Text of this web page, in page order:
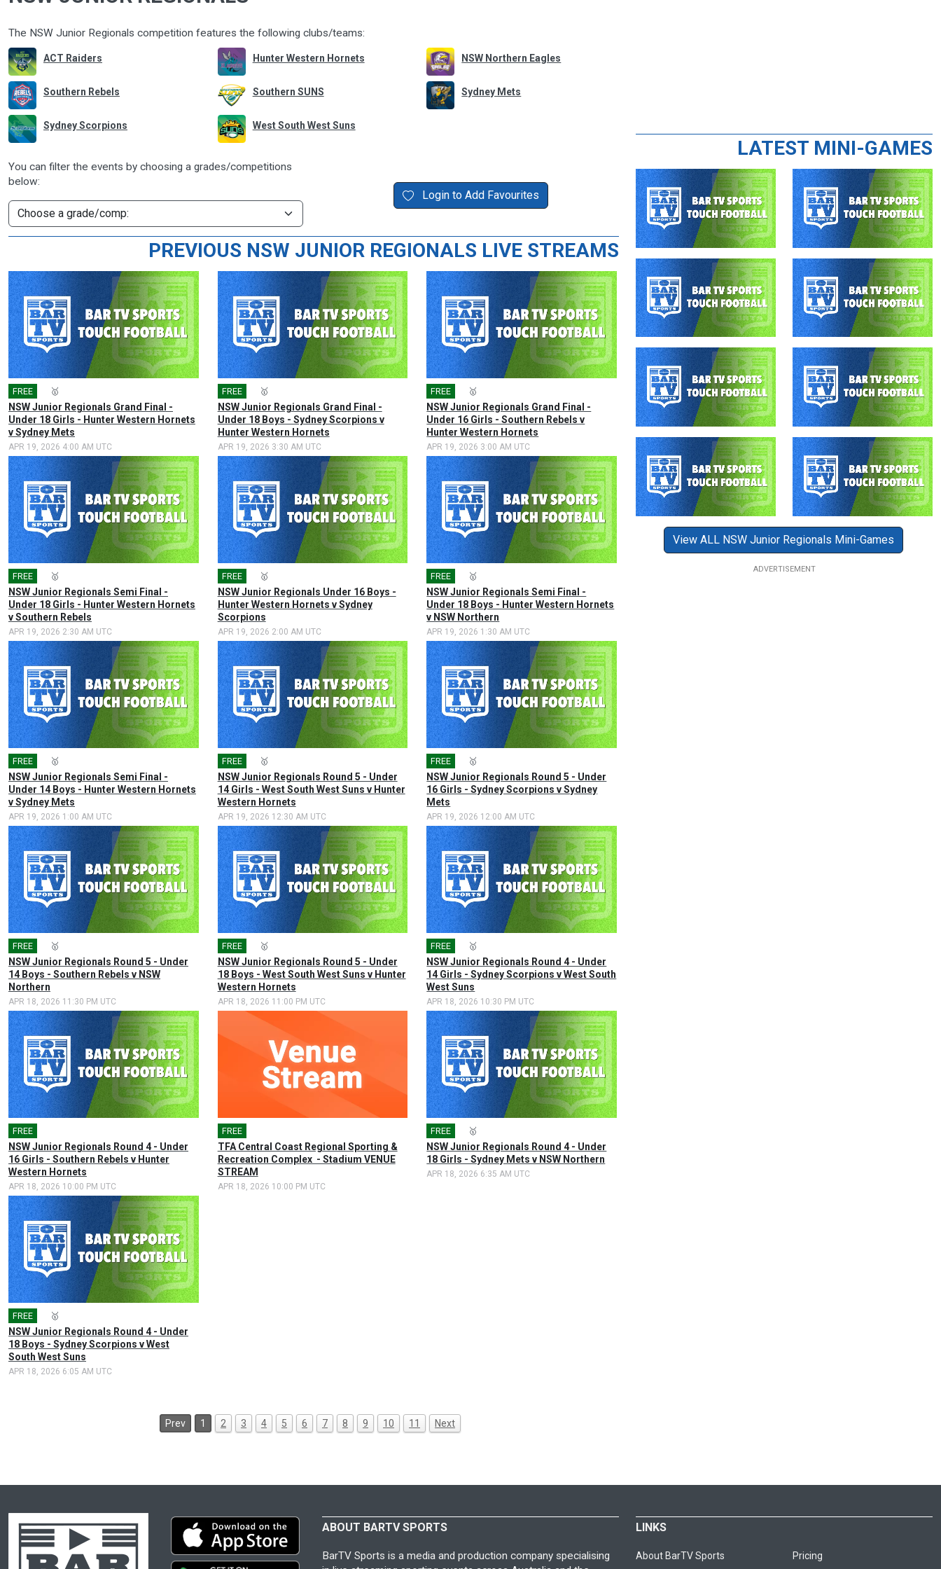
The NSW Junior Regionals competition features the following clubs/teams:
ACT Raiders Hunter Western Hornets NSW Northern Eagles
Southern Rebels Southern SUNS Sydney Mets
Sydney Scorpions West South West Suns
You can filter the events by choosing a grades/competitions
below:
Login to Add Favourites
PREVIOUS NSW JUNIOR REGIONALS LIVE STREAMS
FREE 🥇
NSW Junior Regionals Grand Final -
Under 18 Girls - Hunter Western Hornets
v Sydney Mets
APR 19, 2026 4:00 AM UTC
FREE 🥇
NSW Junior Regionals Grand Final -
Under 18 Boys - Sydney Scorpions v
Hunter Western Hornets
APR 19, 2026 3:30 AM UTC
FREE 🥇
NSW Junior Regionals Grand Final -
Under 16 Girls - Southern Rebels v
Hunter Western Hornets
APR 19, 2026 3:00 AM UTC
FREE 🥇
NSW Junior Regionals Semi Final -
Under 18 Girls - Hunter Western Hornets
v Southern Rebels
APR 19, 2026 2:30 AM UTC
FREE 🥇
NSW Junior Regionals Under 16 Boys -
Hunter Western Hornets v Sydney
Scorpions
APR 19, 2026 2:00 AM UTC
FREE 🥇
NSW Junior Regionals Semi Final -
Under 18 Boys - Hunter Western Hornets
v NSW Northern
APR 19, 2026 1:30 AM UTC
FREE 🥇
NSW Junior Regionals Semi Final -
Under 14 Boys - Hunter Western Hornets
v Sydney Mets
APR 19, 2026 1:00 AM UTC
FREE 🥇
NSW Junior Regionals Round 5 - Under
14 Girls - West South West Suns v Hunter
Western Hornets
APR 19, 2026 12:30 AM UTC
FREE 🥇
NSW Junior Regionals Round 5 - Under
16 Girls - Sydney Scorpions v Sydney
Mets
APR 19, 2026 12:00 AM UTC
FREE 🥇
NSW Junior Regionals Round 5 - Under
14 Boys - Southern Rebels v NSW
Northern
APR 18, 2026 11:30 PM UTC
FREE 🥇
NSW Junior Regionals Round 5 - Under
18 Boys - West South West Suns v Hunter
Western Hornets
APR 18, 2026 11:00 PM UTC
FREE 🥇
NSW Junior Regionals Round 4 - Under
14 Girls - Sydney Scorpions v West South
West Suns
APR 18, 2026 10:30 PM UTC
FREE
NSW Junior Regionals Round 4 - Under
16 Girls - Southern Rebels v Hunter
Western Hornets
APR 18, 2026 10:00 PM UTC
FREE
TFA Central Coast Regional Sporting &
Recreation Complex - Stadium VENUE
STREAM
APR 18, 2026 10:00 PM UTC
FREE 🥇
NSW Junior Regionals Round 4 - Under
18 Girls - Sydney Mets v NSW Northern
APR 18, 2026 6:35 AM UTC
FREE 🥇
NSW Junior Regionals Round 4 - Under
18 Boys - Sydney Scorpions v West
South West Suns
APR 18, 2026 6:05 AM UTC
Prev 1 2 3 4 5 6 7 8 9 10 11 Next
LATEST MINI-GAMES
View ALL NSW Junior Regionals Mini-Games
ABOUT BARTV SPORTS
BarTV Sports is a media and production company specialising
LINKS
About BarTV Sports Pricing